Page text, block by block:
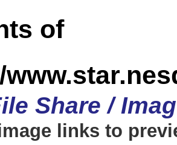
of
Share /
links to